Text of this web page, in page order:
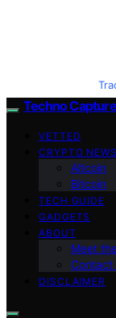
Techno Capture
VETTED
CRYPTO NEWS
Altcoin
Bitcoin
TECH GUIDE
GADGETS
ABOUT
Meet
Contact
DISCLAIMER